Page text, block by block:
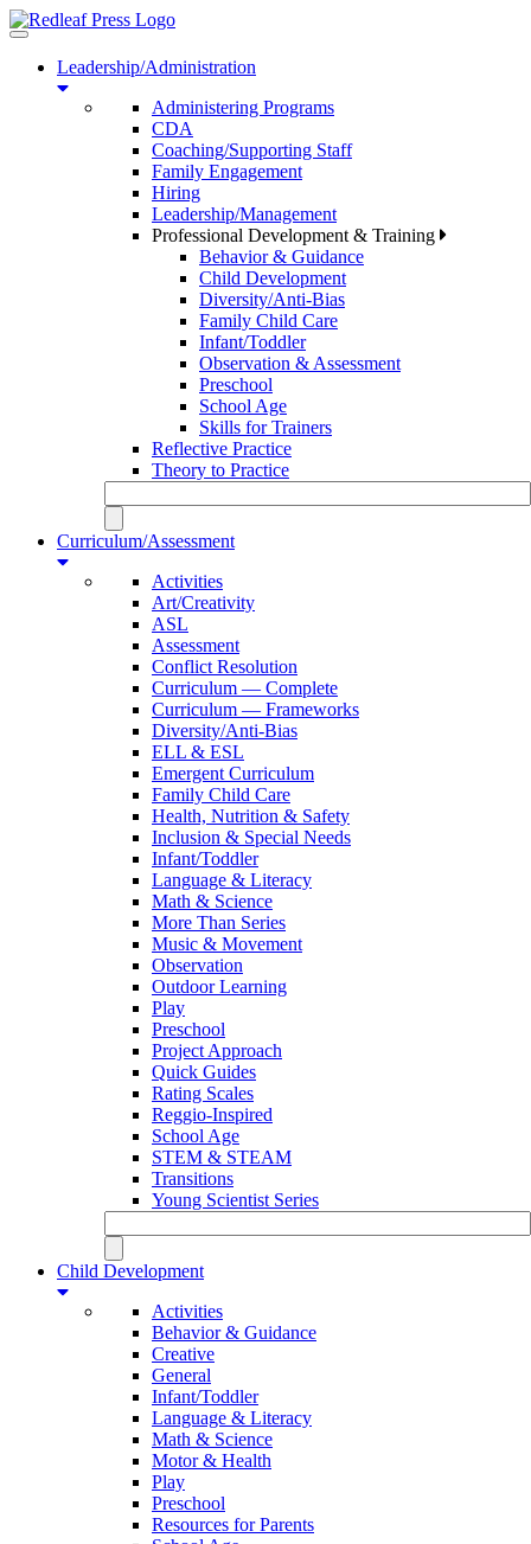
Toggle
navigationLeadership/Administration
Administering Programs
CDA
Coaching/Supporting Staff
Family Engagement
Hiring
Leadership/Management
Professional Development & Training
Behavior & Guidance
Child Development
Diversity/Anti-Bias
Family Child Care
Infant/Toddler
Observation & Assessment
Preschool
School Age
Skills for Trainers
Reflective Practice
Theory to Practice
Curriculum/Assessment
Activities
Art/Creativity
ASL
Assessment
Conflict Resolution
Curriculum — Complete
Curriculum — Frameworks
Diversity/Anti-Bias
ELL & ESL
Emergent Curriculum
Family Child Care
Health, Nutrition & Safety
Inclusion & Special Needs
Infant/Toddler
Language & Literacy
Math & Science
More Than Series
Music & Movement
Observation
Outdoor Learning
Play
Preschool
Project Approach
Quick Guides
Rating Scales
Reggio-Inspired
School Age
STEM & STEAM
Transitions
Young Scientist Series
Child Development
Activities
Behavior & Guidance
Creative
General
Infant/Toddler
Language & Literacy
Math & Science
Motor & Health
Play
Preschool
Resources for Parents